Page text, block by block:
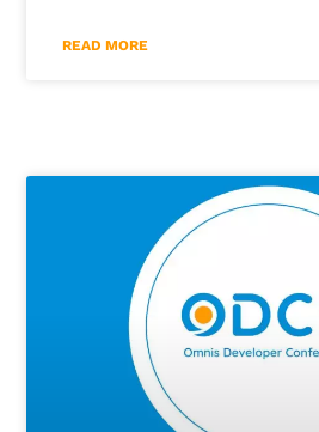
READ MORE